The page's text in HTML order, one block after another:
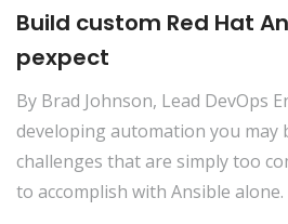
Build custom Red Hat
pexpect
By Brad Johnson, Lead DevOps
developing automation you may
challenges that are simply too
to accomplish with Ansible alone.